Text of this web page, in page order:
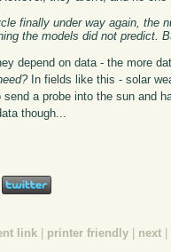
finally under way again, the
the models did not predict.
depend on data - the more
In fields like this - solar
send a probe into the sun and
though...
link printer friendly next